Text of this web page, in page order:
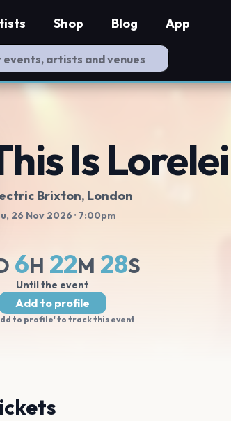
Shop Blog App
Is Lorelei
Brixton, London
26 Nov 2026 · 7:00pm
6H 22M 27S
Until the event
Add to profile
to profile' to track this event